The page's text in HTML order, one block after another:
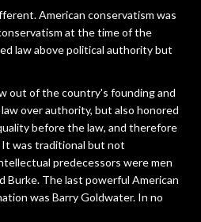
American conservatism was
at the time of the
law above political authority but
out of the country's founding and
over authority, but also honored
before the law, and therefore
It was traditional but not
predecessors were men
Burke. The last powerful American
was Barry Goldwater. In no